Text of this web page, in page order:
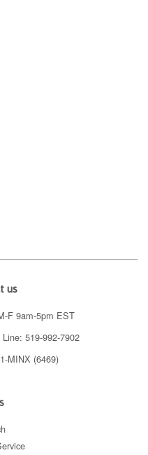
us
F 9am-5pm EST
Line: 519-992-7902
MINX (6469)